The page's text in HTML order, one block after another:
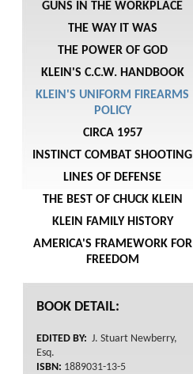
GUNS IN THE WORKPLACE
THE WAY IT WAS
THE POWER OF GOD
KLEIN'S C.C.W. HANDBOOK
KLEIN'S UNIFORM FIREARMS
POLICY
CIRCA 1957
INSTINCT COMBAT SHOOTING
LINES OF DEFENSE
THE BEST OF CHUCK KLEIN
KLEIN FAMILY HISTORY
AMERICA'S FRAMEWORK FOR
FREEDOM
BOOK DETAIL:
EDITED BY: J. Stuart Newberry,
Esq.
ISBN: 1889031-13-5